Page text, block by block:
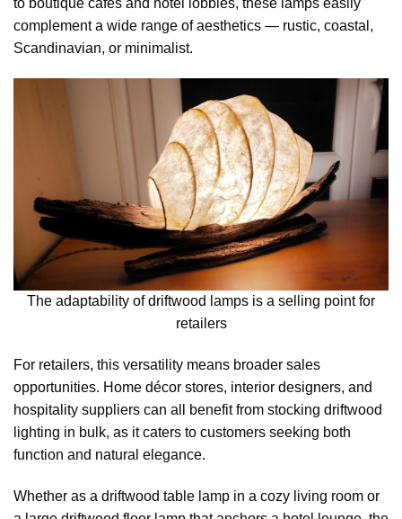
to boutique cafes and hotel lobbies, these lamps easily
complement a wide range of aesthetics — rustic, coastal,
Scandinavian, or minimalist.
The adaptability of driftwood lamps is a selling point for
retailers
For retailers, this versatility means broader sales
opportunities. Home décor stores, interior designers, and
hospitality suppliers can all benefit from stocking driftwood
lighting in bulk, as it caters to customers seeking both
function and natural elegance.
Whether as a driftwood table lamp in a cozy living room or